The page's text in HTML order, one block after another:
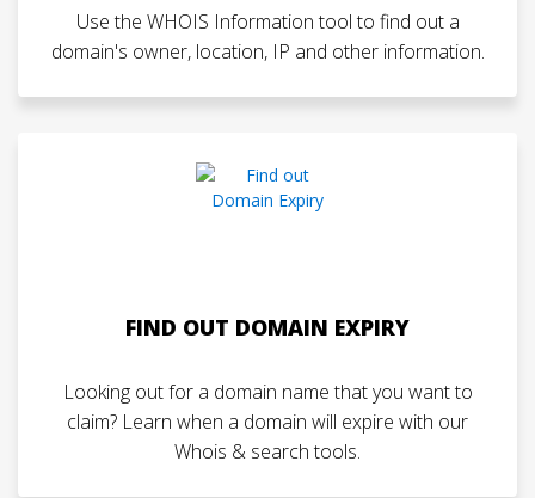
Use the WHOIS Information tool to find out a
domain's owner, location, IP and other information.
FIND OUT DOMAIN EXPIRY
Looking out for a domain name that you want to
claim? Learn when a domain will expire with our
Whois & search tools.